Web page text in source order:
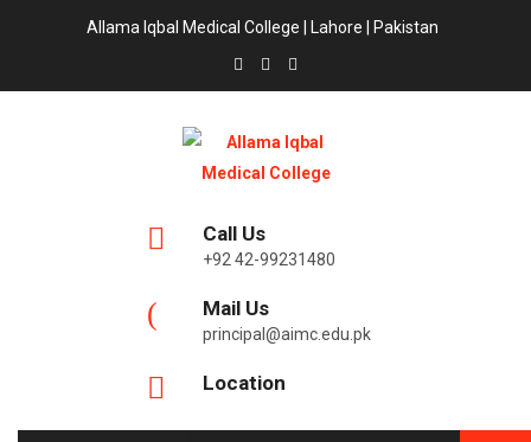
Allama Iqbal Medical College | Lahore | Pakistan
Call Us
+92 42-99231480
Mail Us
principal@aimc.edu.pk
Location